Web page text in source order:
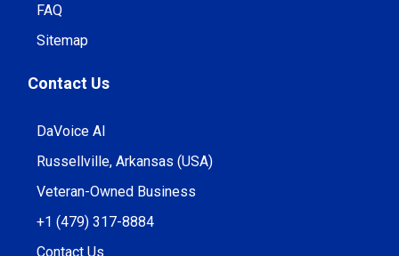
FAQ
Sitemap
Contact Us
DaVoice AI
Russellville, Arkansas (USA)
Veteran-Owned Business
+1 (479) 317-8884
Contact Us